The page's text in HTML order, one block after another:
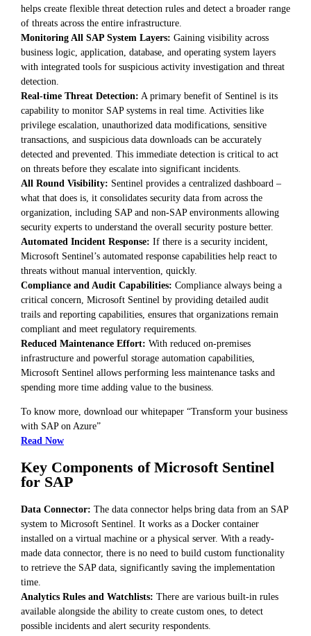
helps create flexible threat detection rules and detect a broader range
of threats across the entire infrastructure.
Monitoring All SAP System Layers: Gaining visibility across
business logic, application, database, and operating system layers
with integrated tools for suspicious activity investigation and threat
detection.
Real-time Threat Detection: A primary benefit of Sentinel is its
capability to monitor SAP systems in real time. Activities like
privilege escalation, unauthorized data modifications, sensitive
transactions, and suspicious data downloads can be accurately
detected and prevented. This immediate detection is critical to act
on threats before they escalate into significant incidents.
All Round Visibility: Sentinel provides a centralized dashboard –
what that does is, it consolidates security data from across the
organization, including SAP and non-SAP environments allowing
security experts to understand the overall security posture better.
Automated Incident Response: If there is a security incident,
Microsoft Sentinel’s automated response capabilities help react to
threats without manual intervention, quickly.
Compliance and Audit Capabilities: Compliance always being a
critical concern, Microsoft Sentinel by providing detailed audit
trails and reporting capabilities, ensures that organizations remain
compliant and meet regulatory requirements.
Reduced Maintenance Effort: With reduced on-premises
infrastructure and powerful storage automation capabilities,
Microsoft Sentinel allows performing less maintenance tasks and
spending more time adding value to the business.
To know more, download our whitepaper “Transform your business
with SAP on Azure”
Read Now
Key Components of Microsoft Sentinel
for SAP
Data Connector: The data connector helps bring data from an SAP
system to Microsoft Sentinel. It works as a Docker container
installed on a virtual machine or a physical server. With a ready-
made data connector, there is no need to build custom functionality
to retrieve the SAP data, significantly saving the implementation
time.
Analytics Rules and Watchlists: There are various built-in rules
available alongside the ability to create custom ones, to detect
possible incidents and alert security respondents.